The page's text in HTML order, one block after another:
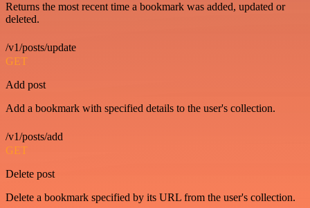
Returns the most recent time a bookmark was added, updated or
deleted.
/v1/posts/update
GET
Add post
Add a bookmark with specified details to the user's collection.
/v1/posts/add
GET
Delete post
Delete a bookmark specified by its URL from the user's collection.